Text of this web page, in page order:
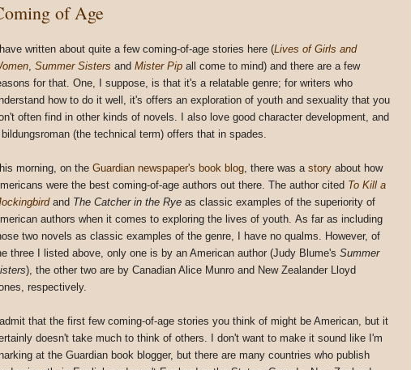
of Age
have written about quite a few coming-of-age stories here (Lives of Girls and
, Summer Sisters and Mister Pip all come to mind) and there are a few
for that. One, I suppose, is that it's a relatable genre; for writers who
how to do it well, it's offers an exploration of youth and sexuality that you
often find in other kinds of novels. I also love good character development, and
(the technical term) offers that in spades.
morning, on the Guardian newspaper's book blog, there was a story about how
were the best coming-of-age authors out there. The author cited To Kill a
and The Catcher in the Rye as classic examples of the superiority of
authors when it comes to exploring the lives of youth. As far as including
two novels as classic examples of the genre, I have no qualms. However, of
three I listed above, only one is by an American author (Judy Blume's Summer
), the other two are by Canadian Alice Munro and New Zealander Lloyd
respectively.
admit that the first few coming-of-age stories you think of might be American, but it
doesn't take much to think of others. I don't want to make it sound like I'm
at the Guardian book blogger, but there are many countries who publish